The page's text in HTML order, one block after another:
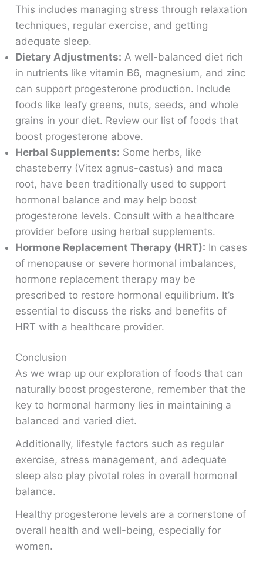
This includes managing stress through relaxation
techniques, regular exercise, and getting
adequate sleep.
Dietary Adjustments: A well-balanced diet rich
in nutrients like vitamin B6, magnesium, and zinc
can support progesterone production. Include
foods like leafy greens, nuts, seeds, and whole
grains in your diet. Review our list of foods that
boost progesterone above.
Herbal Supplements: Some herbs, like
chasteberry (Vitex agnus-castus) and maca
root, have been traditionally used to support
hormonal balance and may help boost
progesterone levels. Consult with a healthcare
provider before using herbal supplements.
Hormone Replacement Therapy (HRT): In cases
of menopause or severe hormonal imbalances,
hormone replacement therapy may be
prescribed to restore hormonal equilibrium. It’s
essential to discuss the risks and benefits of
HRT with a healthcare provider.
Conclusion
As we wrap up our exploration of foods that can
naturally boost progesterone, remember that the
key to hormonal harmony lies in maintaining a
balanced and varied diet.
Additionally, lifestyle factors such as regular
exercise, stress management, and adequate
sleep also play pivotal roles in overall hormonal
balance.
Healthy progesterone levels are a cornerstone of
overall health and well-being, especially for
women.